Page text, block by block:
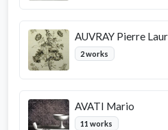
AUVRAY Pierre
2 works
AVATI Mario
11 works